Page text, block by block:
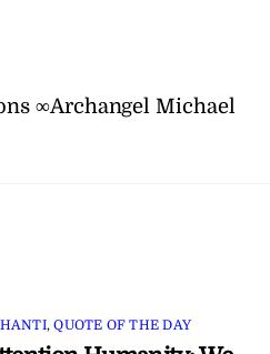
∞Archangel Michael
,QUOTE OF THE DAY